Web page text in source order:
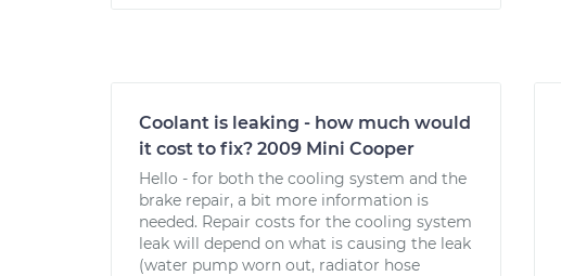
Coolant is leaking - how much would
it cost to fix? 2009 Mini Cooper
Hello - for both the cooling system and the
brake repair, a bit more information is
needed. Repair costs for the cooling system
leak will depend on what is causing the leak
(water pump worn out, radiator hose